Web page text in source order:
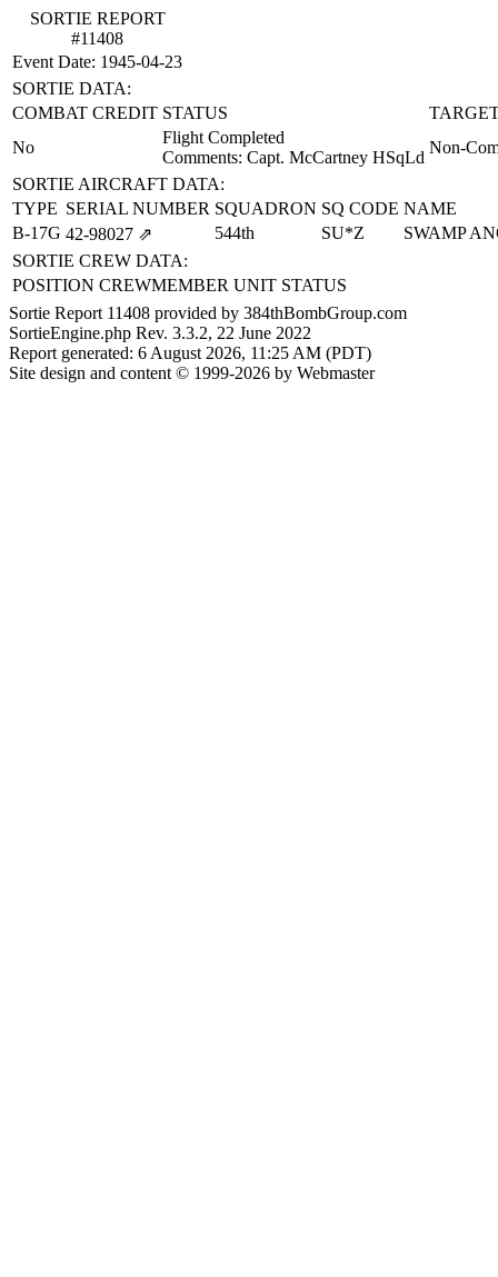
SORTIE REPORT
#11408
Event Date: 1945-04-23
SORTIE DATA:
COMBAT CREDIT STATUS
No
Flight Completed
Comments: Capt. McCartney HSqLd
Non-
SORTIE AIRCRAFT DATA:
TYPE SERIAL NUMBER SQUADRON SQ CODE NAME
B-17G 42‑98027 ⇗ 544th SU*Z
SWAMP
SORTIE CREW DATA:
POSITION CREWMEMBER UNIT STATUS
Sortie Report 11408 provided by 384thBombGroup.com
SortieEngine.php Rev. 3.3.2, 22 June 2022
Report generated: 6 August 2026, 11:25 AM (PDT)
Site design and content © 1999-2026 by Webmaster